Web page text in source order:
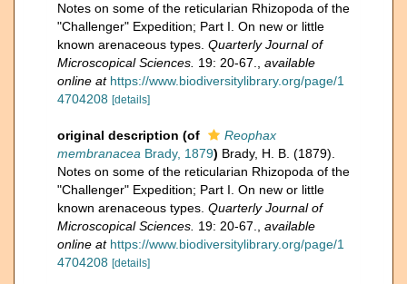
Notes on some of the reticularian Rhizopoda of the
"Challenger" Expedition; Part I. On new or little
known arenaceous types. Quarterly Journal of
Microscopical Sciences. 19: 20-67.
available
online at https://www.biodiversitylibrary.org/page/1
4704208 [details]
original description (of
Reophax
membranacea Brady, 1879) Brady, H. B. (1879).
Notes on some of the reticularian Rhizopoda of the
"Challenger" Expedition; Part I. On new or little
known arenaceous types. Quarterly Journal of
Microscopical Sciences. 19: 20-67.
available
online at https://www.biodiversitylibrary.org/page/1
4704208 [details]